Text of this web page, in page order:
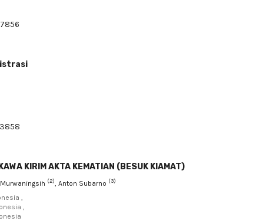
KIRIM AKTA KEMATIAN (BESUK KIAMAT)
Murwaningsih (2), Anton Subarno (3)
,
,